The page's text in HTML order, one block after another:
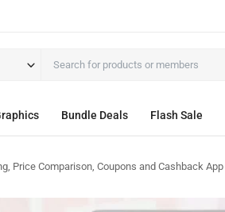
Bundle Deals Flash Sale
Price Comparison, Coupons and Cashback App